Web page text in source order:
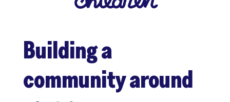
Building a
community around